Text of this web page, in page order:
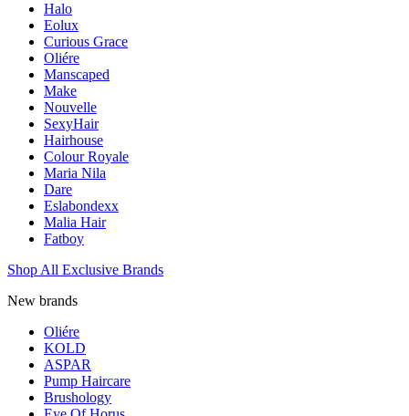
Halo
Eolux
Curious Grace
Oliére
Manscaped
Make
Nouvelle
SexyHair
Hairhouse
Colour Royale
Maria Nila
Dare
Eslabondexx
Malia Hair
Fatboy
Shop All Exclusive Brands
New brands
Oliére
KOLD
ASPAR
Pump Haircare
Brushology